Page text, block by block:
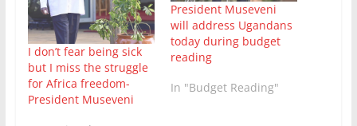
I don’t fear being sick
but I miss the struggle
for Africa freedom-
President Museveni
President Museveni
will address Ugandans
today during budget
reading
In "Budget Reading"